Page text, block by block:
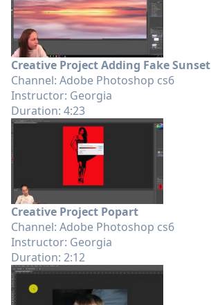
Creative Project Adding Fake Sunset
Channel: Adobe Photoshop cs6
Instructor: Georgia
Duration: 4:23
Creative Project Popart
Channel: Adobe Photoshop cs6
Instructor: Georgia
Duration: 2:12